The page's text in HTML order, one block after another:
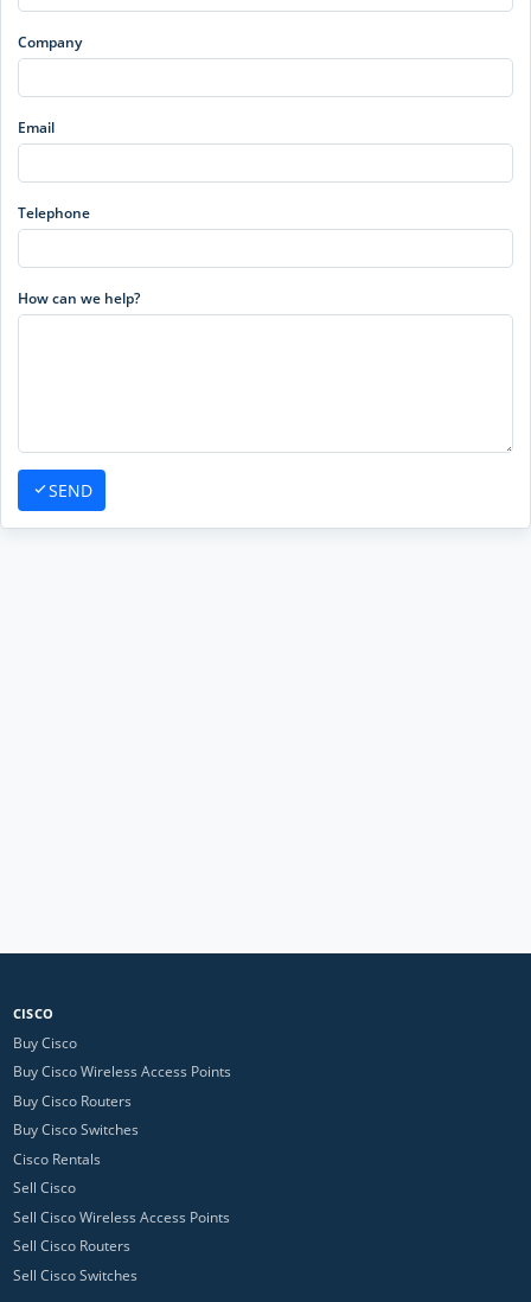
Company
Email
Telephone
How can we help?
SEND
CISCO
Buy Cisco
Buy Cisco Wireless Access Points
Buy Cisco Routers
Buy Cisco Switches
Cisco Rentals
Sell Cisco
Sell Cisco Wireless Access Points
Sell Cisco Routers
Sell Cisco Switches